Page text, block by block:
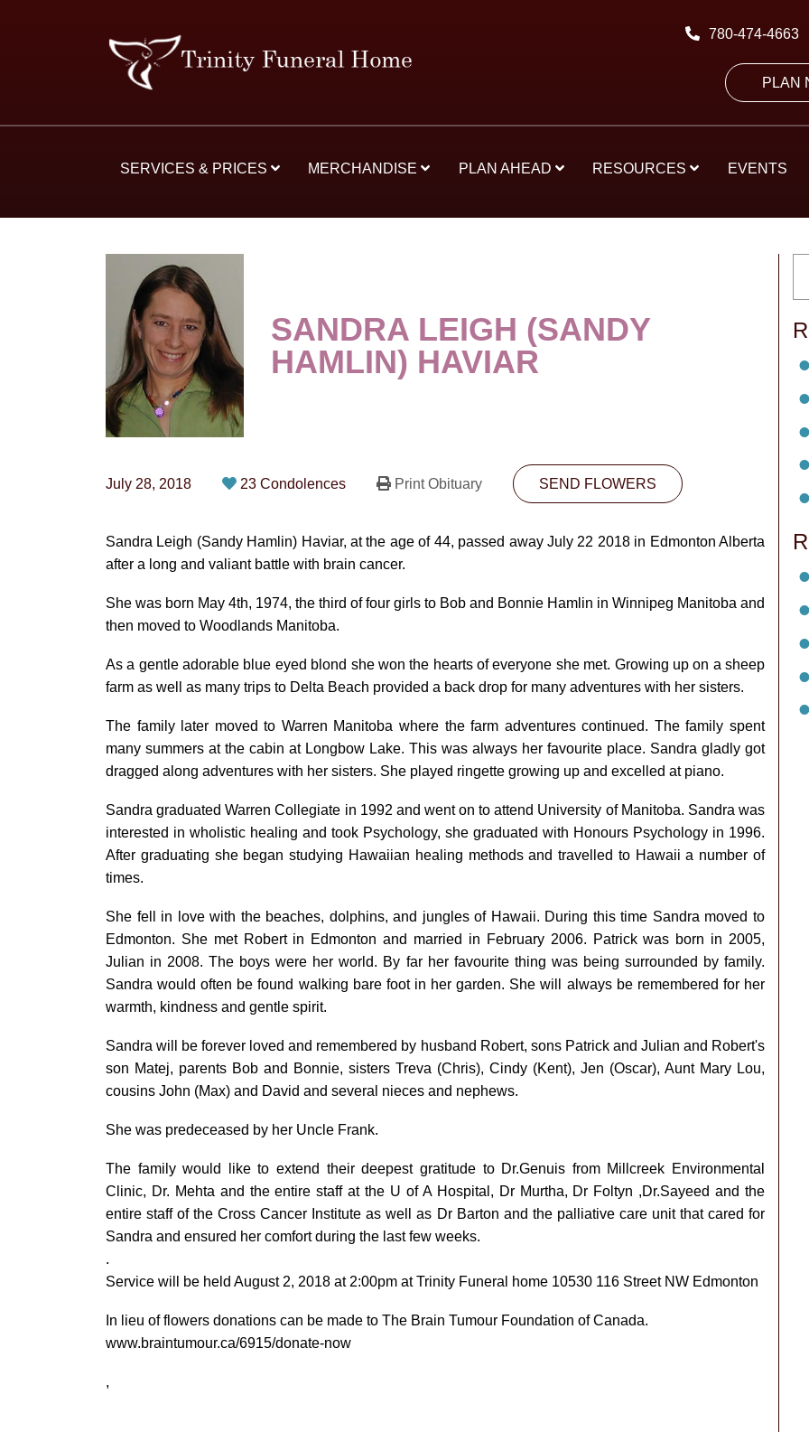
780-474-4663
PLAN
SERVICES & PRICES MERCHANDISE PLAN AHEAD RESOURCES EVENTS
SANDRA LEIGH (SANDY
HAMLIN) HAVIAR
July 28, 2018 23 Condolences Print Obituary SEND FLOWERS
Sandra Leigh (Sandy Hamlin) Haviar, at the age of 44, passed away July 22 2018 in Edmonton Alberta
after a long and valiant battle with brain cancer.
She was born May 4th, 1974, the third of four girls to Bob and Bonnie Hamlin in Winnipeg Manitoba and
then moved to Woodlands Manitoba.
As a gentle adorable blue eyed blond she won the hearts of everyone she met. Growing up on a sheep
farm as well as many trips to Delta Beach provided a back drop for many adventures with her sisters.
The family later moved to Warren Manitoba where the farm adventures continued. The family spent
many summers at the cabin at Longbow Lake. This was always her favourite place. Sandra gladly got
dragged along adventures with her sisters. She played ringette growing up and excelled at piano.
Sandra graduated Warren Collegiate in 1992 and went on to attend University of Manitoba. Sandra was
interested in wholistic healing and took Psychology, she graduated with Honours Psychology in 1996.
After graduating she began studying Hawaiian healing methods and travelled to Hawaii a number of
times.
She fell in love with the beaches, dolphins, and jungles of Hawaii. During this time Sandra moved to
Edmonton. She met Robert in Edmonton and married in February 2006. Patrick was born in 2005,
Julian in 2008. The boys were her world. By far her favourite thing was being surrounded by family.
Sandra would often be found walking bare foot in her garden. She will always be remembered for her
warmth, kindness and gentle spirit.
Sandra will be forever loved and remembered by husband Robert, sons Patrick and Julian and Robert's
son Matej, parents Bob and Bonnie, sisters Treva (Chris), Cindy (Kent), Jen (Oscar), Aunt Mary Lou,
cousins John (Max) and David and several nieces and nephews.
She was predeceased by her Uncle Frank.
The family would like to extend their deepest gratitude to Dr.Genuis from Millcreek Environmental
Clinic, Dr. Mehta and the entire staff at the U of A Hospital, Dr Murtha, Dr Foltyn ,Dr.Sayeed and the
entire staff of the Cross Cancer Institute as well as Dr Barton and the palliative care unit that cared for
Sandra and ensured her comfort during the last few weeks.
.
Service will be held August 2, 2018 at 2:00pm at Trinity Funeral home 10530 116 Street NW Edmonton
In lieu of flowers donations can be made to The Brain Tumour Foundation of Canada.
www.braintumour.ca/6915/donate-now
,